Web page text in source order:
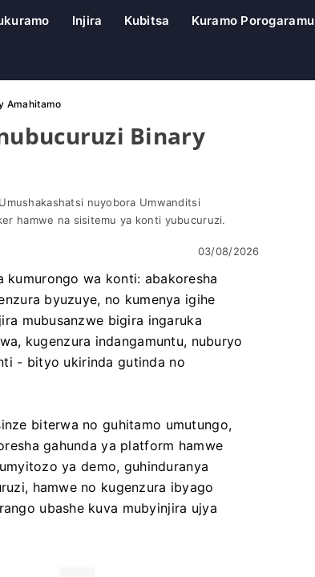
Injira Kubitsa Kuramo Porogaramu
Amahitamo
Binary
nuyobora Umwanditsi
hamwe na sisitemu ya konti yubucuruzi.
03/08/2026
kumurongo wa konti: abakoresha
byuzuye, no kumenya igihe
mubusanzwe bigira ingaruka
kugenzura indangamuntu, nuburyo
- bityo ukirinda gutinda no
biterwa no guhitamo umutungo,
gahunda ya platform hamwe
ya demo, guhinduranya
hamwe no kugenzura ibyago
ubashe kuva mubyinjira ujya